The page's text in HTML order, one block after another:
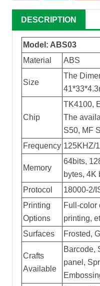
DESCRIPTION
Model: ABS03
Material
ABS
Size
The
Chip
TK4100,
The
S50, MF
Frequency 125KHZ/
Memory
64bits,
bytes, 4K
Protocol
18000-2/
Printing
Options
Full-color
printing,
Surfaces
Frosted,
Crafts
Available
Barcode,
panel,